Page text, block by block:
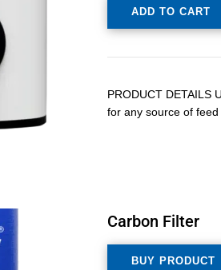
ADD TO CART
PRODUCT DETAILS
for any source of
Carbon Filter
BUY PRODUCT